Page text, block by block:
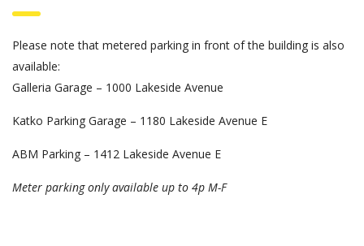
Please note that metered parking in front of the building is also
available:
Galleria Garage – 1000 Lakeside Avenue
Katko Parking Garage – 1180 Lakeside Avenue E
ABM Parking – 1412 Lakeside Avenue E
Meter parking only available up to 4p M-F